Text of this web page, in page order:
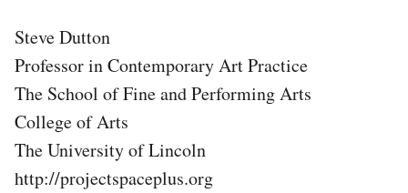
Steve Dutton
Professor in Contemporary Art Practice
The School of Fine and Performing Arts
College of Arts
The University of Lincoln
http://projectspaceplus.org